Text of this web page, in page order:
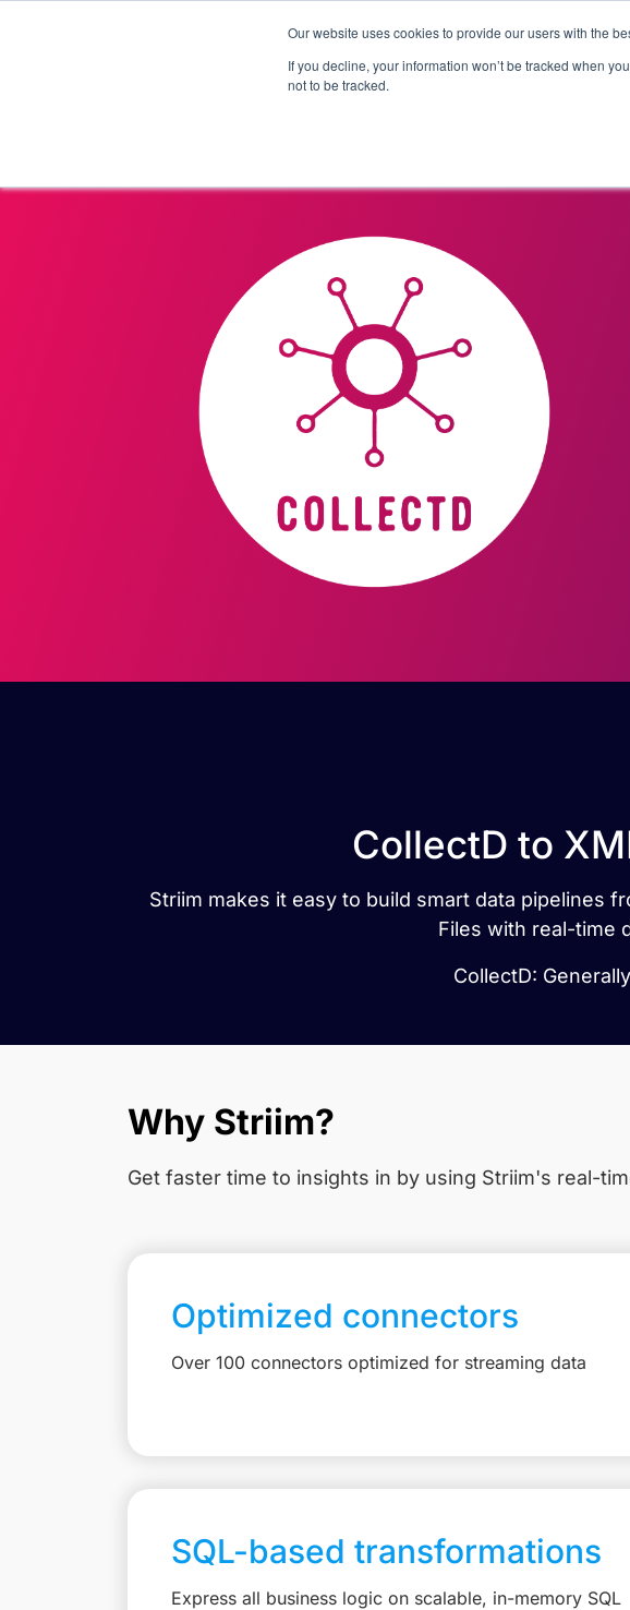
Our website uses cookies to provide our users with the
If you decline, your information won’t be tracked when
not to be tracked.
Products Solutions Pricing
CollectD to
Striim makes it easy to build smart data pipelines
Files with real-time
CollectD:
Why Striim?
Get faster time to insights in by using Striim's real-
Optimized connectors
Over 100 connectors optimized for streaming data
SQL-based transformations
Express all business logic on scalable, in-memory SQL